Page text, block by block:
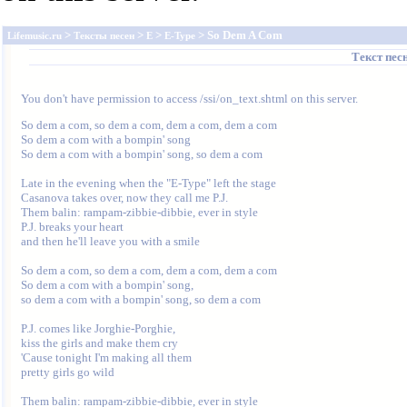
Lifemusic.ru > Тексты песен > E > E-Type > So Dem A Com
Текст
You don't have permission to access /ssi/on_text.shtml on this server.
So dem a com, so dem a com, dem a com, dem a com
So dem a com with a bompin' song
So dem a com with a bompin' song, so dem a com
Late in the evening when the "E-Type" left the stage
Casanova takes over, now they call me P.J.
Them balin: rampam-zibbie-dibbie, ever in style
P.J. breaks your heart
and then he'll leave you with a smile
So dem a com, so dem a com, dem a com, dem a com
So dem a com with a bompin' song,
so dem a com with a bompin' song, so dem a com
P.J. comes like Jorghie-Porghie,
kiss the girls and make them cry
'Cause tonight I'm making all them
pretty girls go wild
Them balin: rampam-zibbie-dibbie, ever in style